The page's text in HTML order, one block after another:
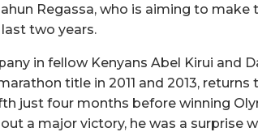
Regassa, who is aiming to make
two years.
in fellow Kenyans Abel Kirui and
title in 2011 and 2013, returns
just four months before winning
a major victory, he was a surprise